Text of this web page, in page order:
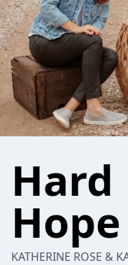
Hard
Hope
KATHERINE ROSE &